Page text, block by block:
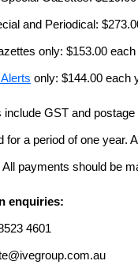
and Periodical:
only: $153.00
only: $144.00 each
include GST and
for a period of one year.
All payments should be
enquiries:
4601